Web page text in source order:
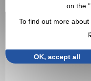
on the
To find out more
OK, accept all